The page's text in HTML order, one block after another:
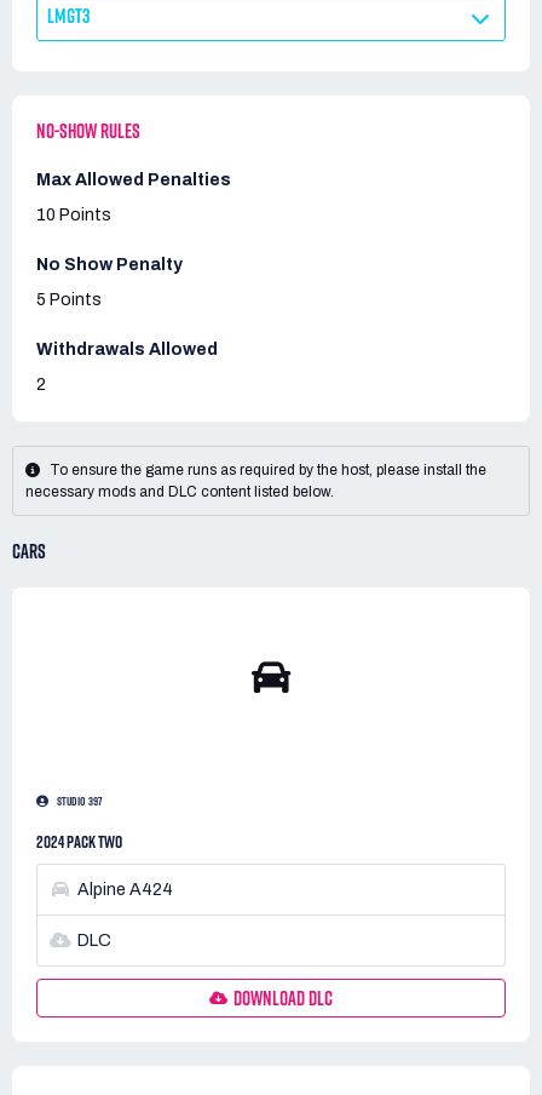
To ensure the game runs as required by the host, please install the
necessary mods and DLC content listed below.
CARS
STUDIO 397
2024 PACK TWO
Alpine A424
DLC
DOWNLOAD DLC
LMGT3
NO-SHOW RULES
Max Allowed Penalties
10 Points
No Show Penalty
5 Points
Withdrawals Allowed
2